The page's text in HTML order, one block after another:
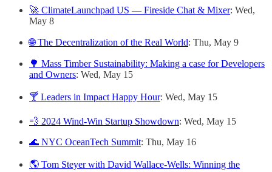
🚀 ClimateLaunchpad US — Fireside Chat & Mixer: Wed,
May 8
🌐 The Decentralization of the Real World: Thu, May 9
🌳 Mass Timber Sustainability: Making a case for Developers
and Owners: Wed, May 15
🍸 Leaders in Impact Happy Hour: Wed, May 15
💨 2024 Wind-Win Startup Showdown: Wed, May 15
🌊 NYC OceanTech Summit: Thu, May 16
🌎 Tom Steyer with David Wallace-Wells: Winning the